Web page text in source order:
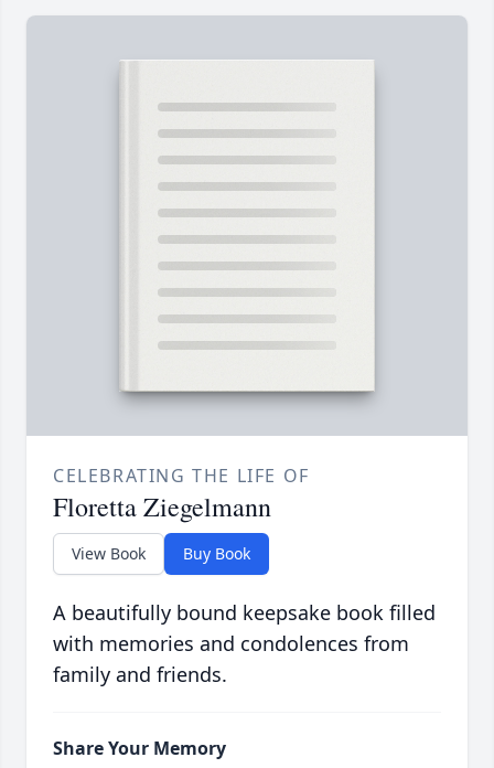
CELEBRATING THE LIFE OF
Floretta Ziegelmann
View Book Buy Book
A beautifully bound keepsake book filled
with memories and condolences from
family and friends.
Share Your Memory